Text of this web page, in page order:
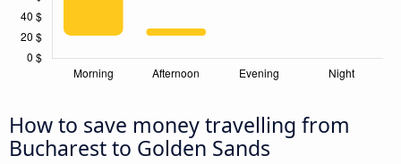
How to save money travelling from
Bucharest to Golden Sands